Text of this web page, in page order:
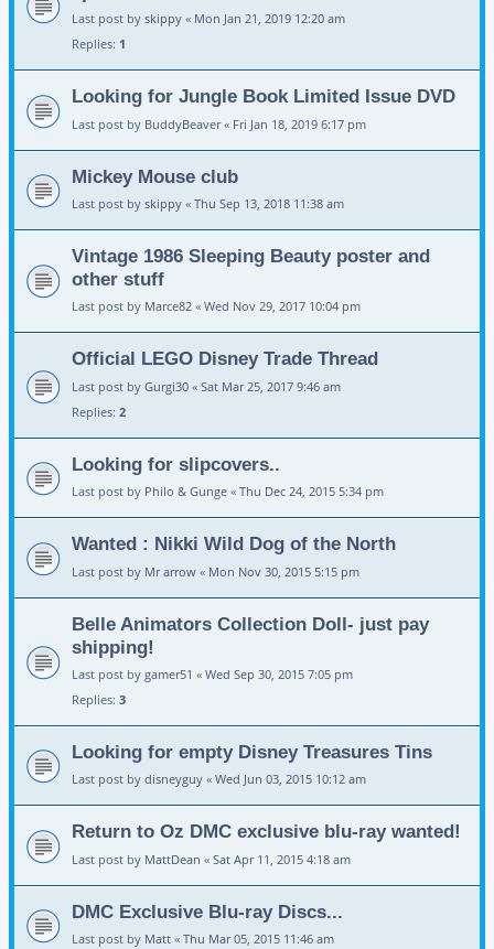
Last post by skippy « Mon Jan 21, 2019 12:20 am
Replies: 1
Looking for Jungle Book Limited Issue DVD
Last post by BuddyBeaver« Fri Jan 18, 2019 6:17 pm
Mickey Mouse club
Last post by skippy « Thu Sep 13, 2018 11:38 am
Vintage 1986 Sleeping Beauty poster and
other stuff
Last post by Marce82 « Wed Nov 29, 2017 10:04 pm
Official LEGO Disney Trade Thread
Last post by Gurgi30 « Sat Mar 25, 2017 9:46 am
Replies: 2
Looking for slipcovers..
Last post by Philo & Gunge « Thu Dec 24, 2015 5:34 pm
Wanted : Nikki Wild Dog of the North
Last post by Mr arrow « Mon Nov 30, 2015 5:15 pm
Belle Animators Collection Doll- just pay
shipping!
Last post by gamer51 « Wed Sep 30, 2015 7:05 pm
Replies: 3
Looking for empty Disney Treasures Tins
Last post by disneyguy « Wed Jun 03, 2015 10:12 am
Return to Oz DMC exclusive blu-ray wanted!
Last post by MattDean « Sat Apr 11, 2015 4:18 am
DMC Exclusive Blu-ray Discs...
Last post by Matt « Thu Mar 05, 2015 11:46 am